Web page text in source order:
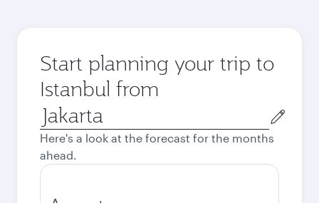
Start planning your trip to
Istanbul from
Origin
city
Here's a look at the forecast for the months
ahead.